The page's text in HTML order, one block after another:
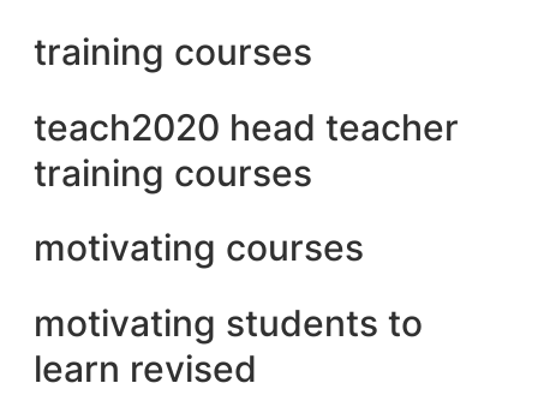
training courses
teach2020 head teacher
training courses
motivating courses
motivating students to
learn revised